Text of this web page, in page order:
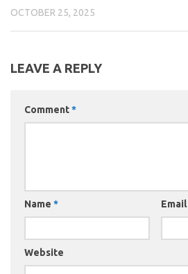
OCTOBER 25, 2025
LEAVE A REPLY
Comment*
Name * Email
Website